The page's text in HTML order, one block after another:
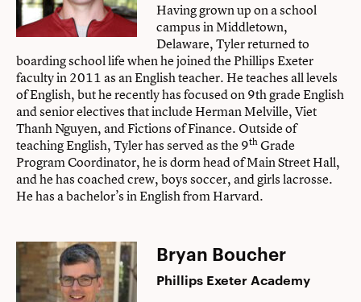
Having grown up on a school
campus in Middletown,
Delaware, Tyler returned to
boarding school life when he joined the Phillips Exeter
faculty in 2011 as an English teacher. He teaches all levels
of English, but he recently has focused on 9th grade English
and senior electives that include Herman Melville, Viet
Thanh Nguyen, and Fictions of Finance. Outside of
teaching English, Tyler has served as the 9thGrade
Program Coordinator, he is dorm head of Main Street Hall,
and he has coached crew, boys soccer, and girls lacrosse.
He has a bachelor’s in English from Harvard.
Bryan Boucher
Phillips Exeter Academy